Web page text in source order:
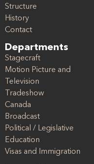
Structure
History
Contact
Departments
Stagecraft
Motion Picture and
Television
Tradeshow
Canada
Broadcast
Political / Legislative
Education
Visas and Immigration